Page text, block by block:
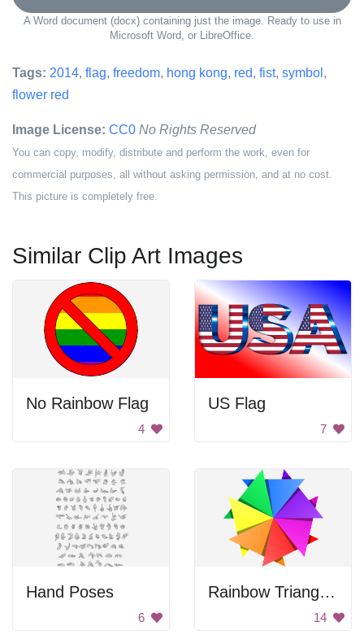
A Word document (docx) containing just the image. Ready to use in
Microsoft Word, or LibreOffice.
Tags: 2014, flag, freedom, hong kong, red, fist, symbol ,
flower red
Image License: CC0 No Rights Reserved
You can copy, modify, distribute and perform the work, even for
commercial purposes, all without asking permission, and at no cost.
This picture is completely free.
Similar Clip Art Images
No Rainbow Flag
4
US Flag
7
Hand Poses
6
Rainbow Triangle Pattern
14